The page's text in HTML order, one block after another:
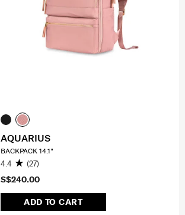
S$240.00
ADD TO CART
AQUARIUS
BACKPACK 14.1"
4.4 (27)